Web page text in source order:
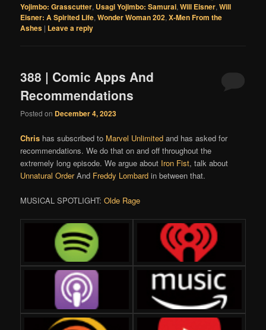
Yojimbo: Grasscutter, Usagi Yojimbo: Samurai,Will Eisner,Will
Eisner: A Spirited Life,Wonder Woman 202,X-Men From the
Ashes | Leave a reply
388 | Comic Apps And
Recommendations
Posted on December 4, 2023
Chris has subscribed to Marvel Unlimited and has asked for
recommendations. We do that on and off throughout the
extremely long episode. We argue about Iron Fist, talk about
Unnatural OrderAnd Freddy Lombard in between that.
MUSICAL SPOTLIGHT:Olde Rage